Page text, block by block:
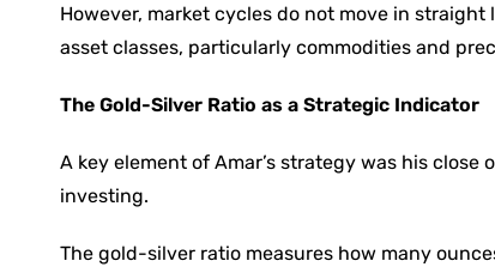
However, market cycles do not move in
asset classes, particularly commodities and
The Gold-Silver Ratio as a Strategic Indicator
A key element of Amar’s strategy was his
investing.
The gold-silver ratio measures how many